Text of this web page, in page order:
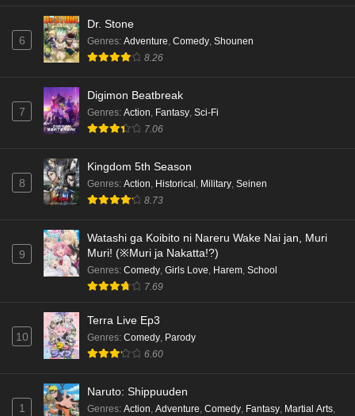
6
Dr. Stone
Genres: Adventure, Comedy, Shounen
8.26
7
Digimon Beatbreak
Genres: Action, Fantasy, Sci-Fi
7.06
8
Kingdom 5th Season
Genres: Action, Historical , Military, Seinen
8.73
9
Watashi ga Koibito ni Nareru Wake Nai jan, Muri
Muri! (※Muri ja Nakatta!?)
Genres: Comedy, Girls Love, Harem, School
7.69
10
Terra Live Ep3
Genres: Comedy, Parody
6.60
1
Naruto: Shippuuden
Genres: Action Adventure Comedy Fantasy Martial Arts